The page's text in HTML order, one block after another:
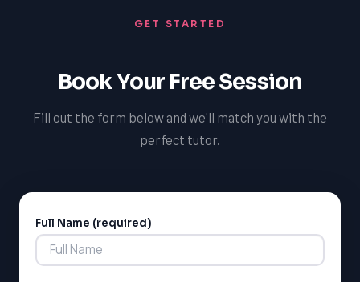
LSAT
them up for success in their academic journey.
GET STARTED
Book Your Free Session
Fill out the form below and we'll match you with the
perfect tutor.
Full Name (required)
Alternative: